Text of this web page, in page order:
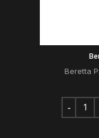
Beretta